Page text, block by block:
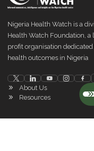
Nigeria Health Watch is a
Health Watch Foundation,
profit organisation
health outcomes in Nigeria
About Us
Resources